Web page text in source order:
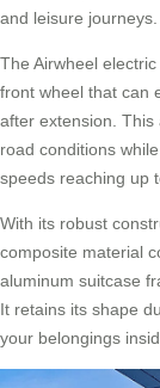
and leisure journeys.
The Airwheel
front wheel that can
after extension.
road conditions
speeds reaching up
With its robust
composite material
aluminum suitcase
It retains its shape
your belongings